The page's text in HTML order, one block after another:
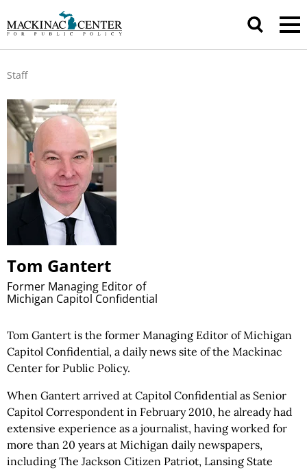
Staff
Tom Gantert
Former Managing Editor of
Michigan Capitol Confidential
Tom Gantert is the former Managing Editor of Michigan
Capitol Confidential, a daily news site of the Mackinac
Center for Public Policy.
When Gantert arrived at Capitol Confidential as Senior
Capitol Correspondent in February 2010, he already had
extensive experience as a journalist, having worked for
more than 20 years at Michigan daily newspapers,
including The Jackson Citizen Patriot, Lansing State